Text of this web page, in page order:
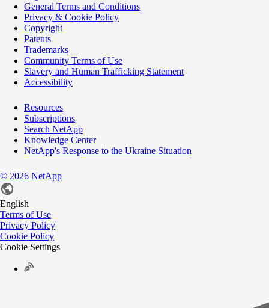
General Terms and Conditions
Privacy & Cookie Policy
Copyright
Patents
Trademarks
Community Terms of Use
Slavery and Human Trafficking Statement
Accessibility
Resources
Subscriptions
Search NetApp
Knowledge Center
NetApp's Response to the Ukraine Situation
© 2026 NetApp
English
Terms of Use
Privacy Policy
Cookie Policy
Cookie Settings